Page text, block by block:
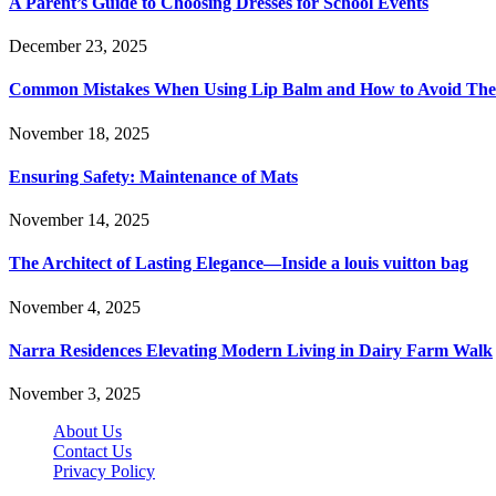
December 23, 2025
Common Mistakes When Using Lip Balm and How to Avoid
November 18, 2025
Ensuring Safety: Maintenance of Mats
November 14, 2025
The Architect of Lasting Elegance—Inside a louis vuitton bag
November 4, 2025
Narra Residences Elevating Modern Living in Dairy Farm Walk
November 3, 2025
About Us
Contact Us
Privacy Policy